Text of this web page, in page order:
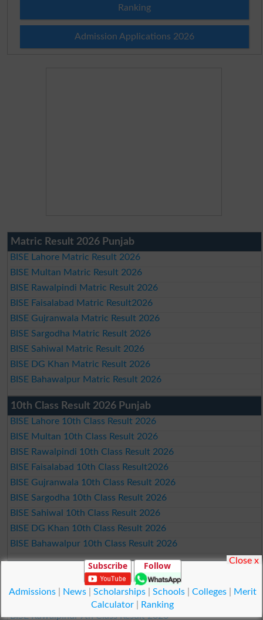
Ranking
Admission Applications 2026
Matric Result 2026 Punjab
BISE Lahore Matric Result 2026
BISE Multan Matric Result 2026
BISE Rawalpindi Matric Result 2026
BISE Faisalabad Matric Result2026
BISE Gujranwala Matric Result 2026
BISE Sargodha Matric Result 2026
BISE Sahiwal Matric Result 2026
BISE DG Khan Matric Result 2026
BISE Bahawalpur Matric Result 2026
10th Class Result 2026 Punjab
BISE Lahore 10th Class Result 2026
BISE Multan 10th Class Result 2026
BISE Rawalpindi 10th Class Result 2026
BISE Faisalabad 10th Class Result2026
BISE Gujranwala 10th Class Result 2026
BISE Sargodha 10th Class Result 2026
BISE Sahiwal 10th Class Result 2026
BISE DG Khan 10th Class Result 2026
BISE Bahawalpur 10th Class Result 2026
9th Class Result 2026 Punjab Boards
BISE Lahore 9th Class Result 2026
BISE Multan 9th Class Result 2026
BISE Rawalpindi 9th Class Result 2026
Subscribe Follow
Admissions| News| Scholarships| Schools| Colleges|
Merit
Calculator
Ranking
Close x